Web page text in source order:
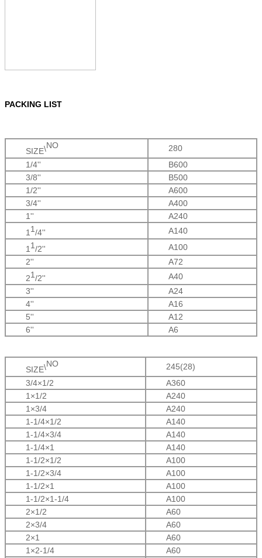
PACKING LIST
SIZE\NO
280
1/4''
B600
3/8''
B500
1/2''
A600
3/4''
A400
1''
A240
11/4''
A140
11/2''
A100
2''
A72
21/2''
A40
3''
A24
4''
A16
5''
A12
6''
A6
SIZE\NO
245(28)
3/4×1/2
A360
1×1/2
A240
1×3/4
A240
1-1/4×1/2
A140
1-1/4×3/4
A140
1-1/4×1
A140
1-1/2×1/2
A100
1-1/2×3/4
A100
1-1/2×1
A100
1-1/2×1-1/4
A100
2×1/2
A60
2×3/4
A60
2×1
A60
1 ×2-1/4 A60